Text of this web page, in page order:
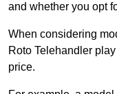
and whether you opt
When considering
Roto Telehandler
price.